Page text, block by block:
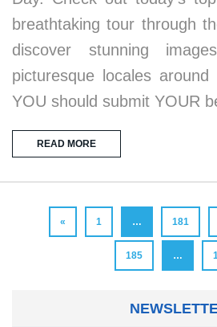
breathtaking tour through
discover stunning
picturesque locales
YOU should submit YOUR
READ MORE
« 1 … 181
185 …